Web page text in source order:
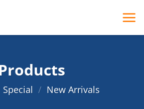
Special / New Arrivals